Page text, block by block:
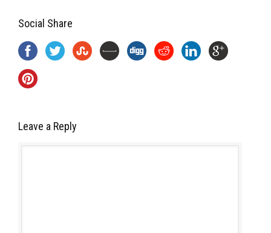
Social Share
Leave a Reply